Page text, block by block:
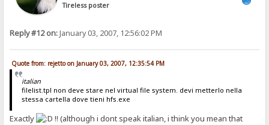
Tireless poster
Reply #12 on:January 03, 2007, 12:56:02 PM
Quote from: rejetto on January 03, 2007, 12:35:54 PM
italian
filelist.tpl non deve stare nel virtual file system. devi metterlo nella
stessa cartella dove tieni hfs.exe
Exactly
!! (although i dont speak italian, i think you mean that